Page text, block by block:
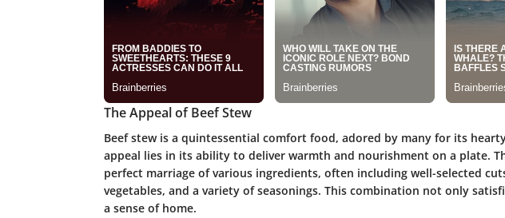
The Appeal of Beef Stew
Beef stew is a quintessential comfort food, adored by many for its
appeal lies in its ability to deliver warmth and nourishment on a plate.
perfect marriage of various ingredients, often including well-selected
vegetables, and a variety of seasonings. This combination not only
a sense of home.